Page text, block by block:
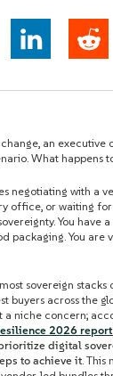
an executive
What happens
negotiating with a
office, or waiting
You have
packaging. You are
sovereign
buyers across the
a niche concern;
2026 report
digital
to achieve it. This